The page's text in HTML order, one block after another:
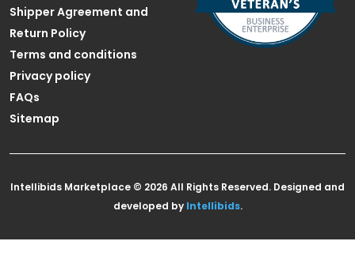
Shipper Agreement and
Return Policy
Terms and conditions
Privacy policy
FAQs
Sitemap
Intellibids Marketplace © 2026 All Rights Reserved. Designed and
developed by Intellibids.